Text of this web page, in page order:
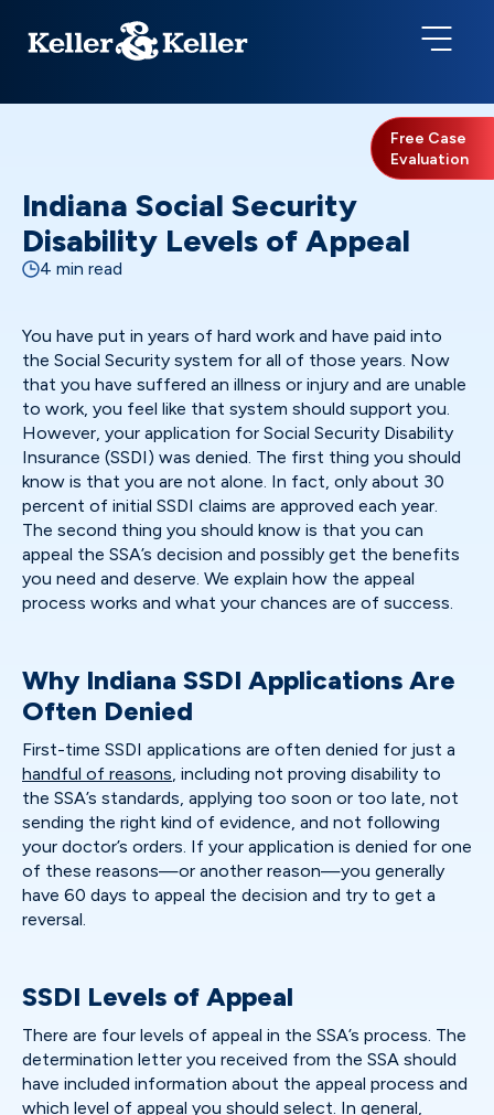
Free Case
Evaluation
Indiana Social Security
Disability Levels of Appeal
4 min read
You have put in years of hard work and have paid into
the Social Security system for all of those years. Now
that you have suffered an illness or injury and are unable
to work, you feel like that system should support you.
However, your application for Social Security Disability
Insurance (SSDI) was denied. The first thing you should
know is that you are not alone. In fact, only about 30
percent of initial SSDI claims are approved each year.
The second thing you should know is that you can
appeal the SSA’s decision and possibly get the benefits
you need and deserve. We explain how the appeal
process works and what your chances are of success.
Why Indiana SSDI Applications Are
Often Denied
First-time SSDI applications are often denied for just a
handful of reasons, including not proving disability to
the SSA’s standards, applying too soon or too late, not
sending the right kind of evidence, and not following
your doctor’s orders. If your application is denied for one
of these reasons—or another reason—you generally
have 60 days to appeal the decision and try to get a
reversal.
SSDI Levels of Appeal
There are four levels of appeal in the SSA’s process. The
determination letter you received from the SSA should
have included information about the appeal process and
which level of appeal you should select. In general,